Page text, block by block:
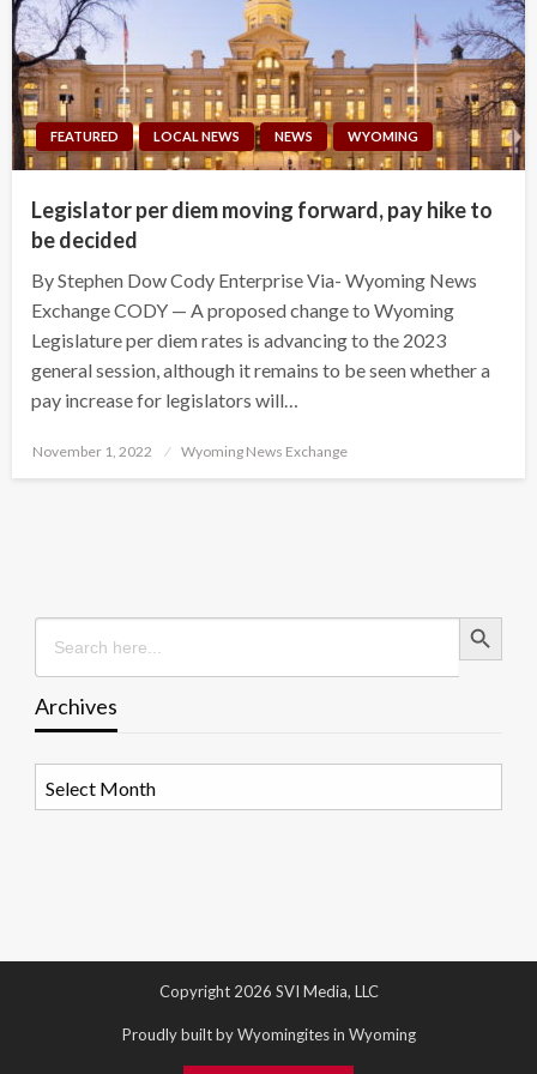
FEATURED LOCAL NEWS NEWS WYOMING
Legislator per diem moving forward, pay hike to
be decided
By Stephen Dow Cody Enterprise Via- Wyoming News
Exchange CODY — A proposed change to Wyoming
Legislature per diem rates is advancing to the 2023
general session, although it remains to be seen whether a
pay increase for legislators will…
Posted
November 1, 2022 Wyoming News Exchange
Search
for:
Search Button
Archives
Copyright 2026 SVI Media, LLC
Proudly built by Wyomingites in Wyoming